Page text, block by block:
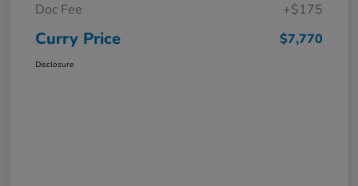
Doc Fee
+$175
Curry Price $7,770
Disclosure